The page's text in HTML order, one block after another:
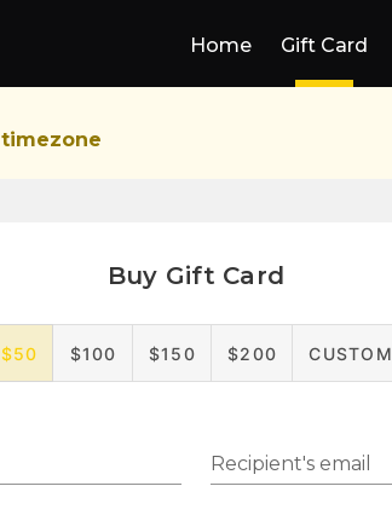
Home Gift Card
timezone
Buy Gift Card
$50 $100 $150 $200 CUSTOM
Recipient's email